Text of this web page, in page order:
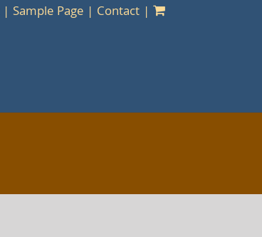
Sample Page Contact